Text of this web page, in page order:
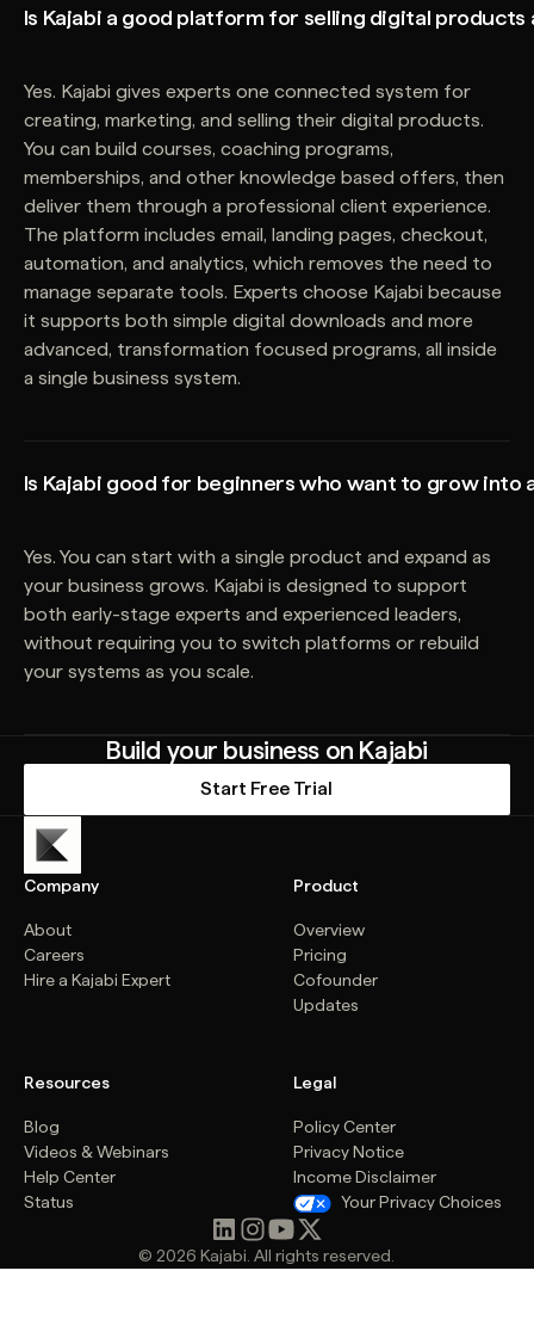
Is Kajabi a good platform for selling digital products
Yes. Kajabi gives experts one connected system for
creating, marketing, and selling their digital products.
You can build courses, coaching programs,
memberships, and other knowledge based offers, then
deliver them through a professional client experience.
The platform includes email, landing pages, checkout,
automation, and analytics, which removes the need to
manage separate tools. Experts choose Kajabi because
it supports both simple digital downloads and more
advanced, transformation focused programs, all inside
a single business system.
Is Kajabi good for beginners who want to grow into
Yes. You can start with a single product and expand as
your business grows. Kajabi is designed to support
both early-stage experts and experienced leaders,
without requiring you to switch platforms or rebuild
your systems as you scale.
Build your business on Kajabi
Start Free Trial
Company
About
Careers
Hire a Kajabi Expert
Product
Overview
Pricing
Cofounder
Updates
Resources
Blog
Videos & Webinars
Help Center
Status
Legal
Policy Center
Privacy Notice
Income Disclaimer
Your Privacy Choices
© 2026 Kajabi. All rights reserved.